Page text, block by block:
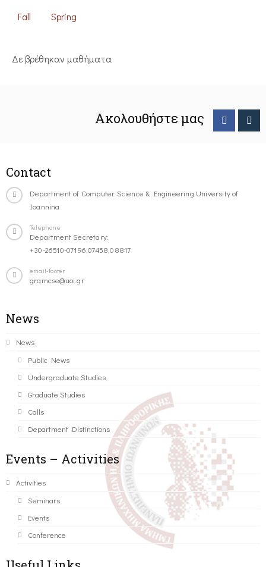
Fall Spring
Δε βρέθηκαν μαθήματα
Ακολουθήστε μας
Contact
Department of Computer Science & Engineering University of
Ioannina
Telephone
Department Secretary:
+30-26510-07196,07458,08817
email-footer
gramcse@uoi.gr
News
News
Public News
Undergraduate Studies
Graduate Studies
Calls
Department Distinctions
Events – Activities
Activities
Seminars
Events
Conference